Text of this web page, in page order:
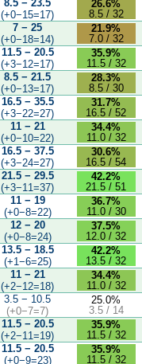
8.5 − 23.5
(+0−15=17)
26.6%
8.5 / 32
7 − 25
(+0−18=14)
21.9%
7.0 / 32
11.5 − 20.5
(+3−12=17)
35.9%
11.5 / 32
8.5 − 21.5
(+0−13=17)
28.3%
8.5 / 30
16.5 − 35.5
(+3−22=27)
31.7%
16.5 / 52
11 − 21
(+0−10=22)
34.4%
11.0 / 32
16.5 − 37.5
(+3−24=27)
30.6%
16.5 / 54
21.5 − 29.5
(+3−11=37)
42.2%
21.5 / 51
11 − 19
(+0−8=22)
36.7%
11.0 / 30
12 − 20
(+0−8=24)
37.5%
12.0 / 32
13.5 − 18.5
(+1−6=25)
42.2%
13.5 / 32
11 − 21
(+2−12=18)
34.4%
11.0 / 32
3.5 − 10.5
(+0−7=7)
25.0%
3.5 / 14
11.5 − 20.5
(+2−11=19)
35.9%
11.5 / 32
11.5 − 20.5
(+0−9=23)
35.9%
11.5 / 32